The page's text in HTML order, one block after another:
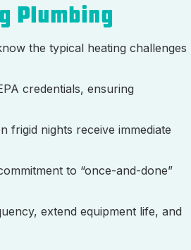
Plumbing
the typical heating challenges
credentials, ensuring
frigid nights receive immediate
to “once-and-done”
extend equipment life, and